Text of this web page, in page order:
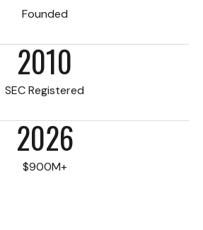
Founded
2010
SEC Registered
2026
$900M+